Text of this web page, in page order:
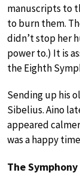
manuscripts to
to burn them.
didn’t stop her
power to.) It is
the Eighth
Sending up his
Sibelius. Aino
appeared
was a happy
The